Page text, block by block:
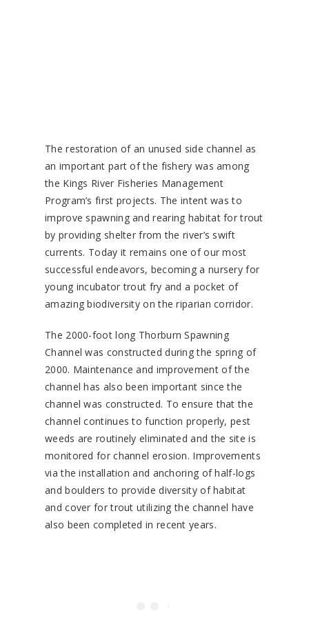
The restoration of an unused side channel as
an important part of the fishery was among
the Kings River Fisheries Management
Program’s first projects. The intent was to
improve spawning and rearing habitat for trout
by providing shelter from the river’s swift
currents. Today it remains one of our most
successful endeavors, becoming a nursery for
young incubator trout fry and a pocket of
amazing biodiversity on the riparian corridor.
The 2000-foot long Thorburn Spawning
Channel was constructed during the spring of
2000. Maintenance and improvement of the
channel has also been important since the
channel was constructed. To ensure that the
channel continues to function properly, pest
weeds are routinely eliminated and the site is
monitored for channel erosion. Improvements
via the installation and anchoring of half-logs
and boulders to provide diversity of habitat
and cover for trout utilizing the channel have
also been completed in recent years.